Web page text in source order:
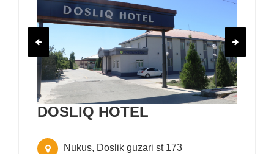
DOSLIQ HOTEL
Nukus, Doslik guzari st 173